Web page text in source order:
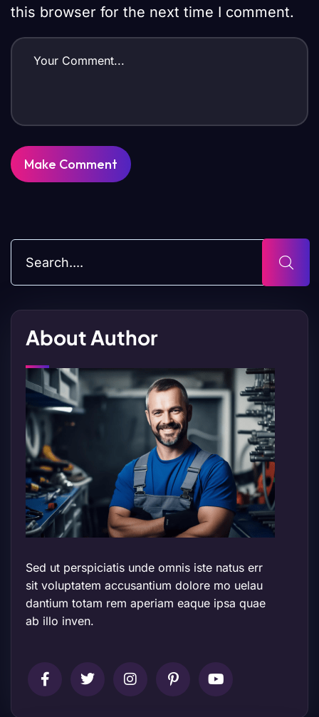
this browser for the next time I comment.
About Author
Sed ut perspiciatis unde omnis iste natus err
sit voluptatem accusantium dolore mo uelau
dantium totam rem aperiam eaque ipsa quae
ab illo inven.